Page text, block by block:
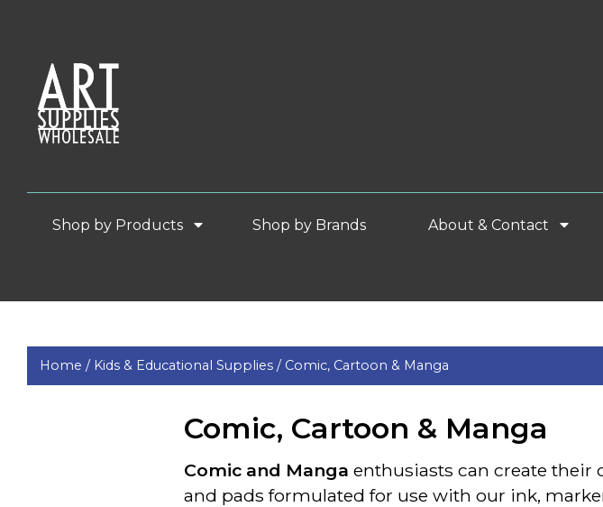
Shop by Products Shop by Brands About & Contact
Home / Kids & Educational Supplies / Comic, Cartoon & Manga
Comic, Cartoon & Manga
Comic and Manga enthusiasts can create their
and pads formulated for use with our ink,